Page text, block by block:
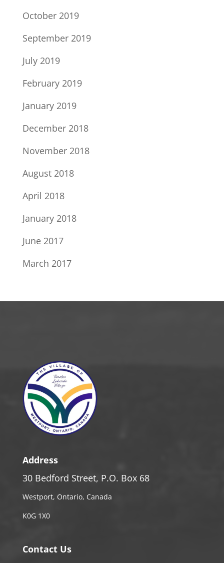
October 2019
September 2019
July 2019
February 2019
January 2019
December 2018
November 2018
August 2018
April 2018
January 2018
June 2017
March 2017
Address
30 Bedford Street, P.O. Box 68
Westport, Ontario, Canada
K0G 1X0
Contact Us